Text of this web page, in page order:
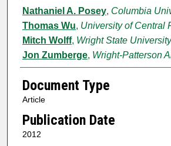
Authors
Nathaniel A. Posey, Columbia
Thomas Wu, University of Central
Mitch Wolff, Wright State
Jon Zumberge, Wright-Patterson
Document Type
Article
Publication Date
2012